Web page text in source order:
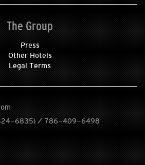
The Group
Press
Other Hotels
Legal Terms
6835) / 786-409-6498